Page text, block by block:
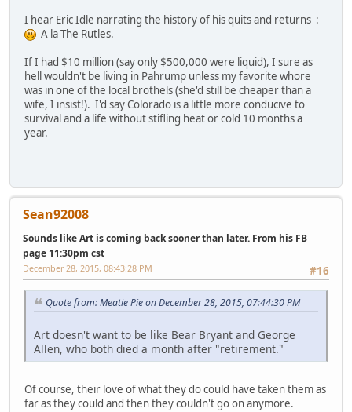
I hear Eric Idle narrating the history of his quits and returns :
A la The Rutles.
If I had $10 million (say only $500,000 were liquid), I sure as
hell wouldn't be living in Pahrump unless my favorite whore
was in one of the local brothels (she'd still be cheaper than a
wife, I insist!). I'd say Colorado is a little more conducive to
survival and a life without stifling heat or cold 10 months a
year.
Sean92008
Sounds like Art is coming back sooner than later. From his FB
page 11:30pm cst
#16
December 28, 2015, 08:43:28 PM
Quote from: Meatie Pie on December 28, 2015, 07:44:30 PM
Art doesn't want to be like Bear Bryant and George
Allen, who both died a month after "retirement."
Of course, their love of what they do could have taken them as
far as they could and then they couldn't go on anymore.